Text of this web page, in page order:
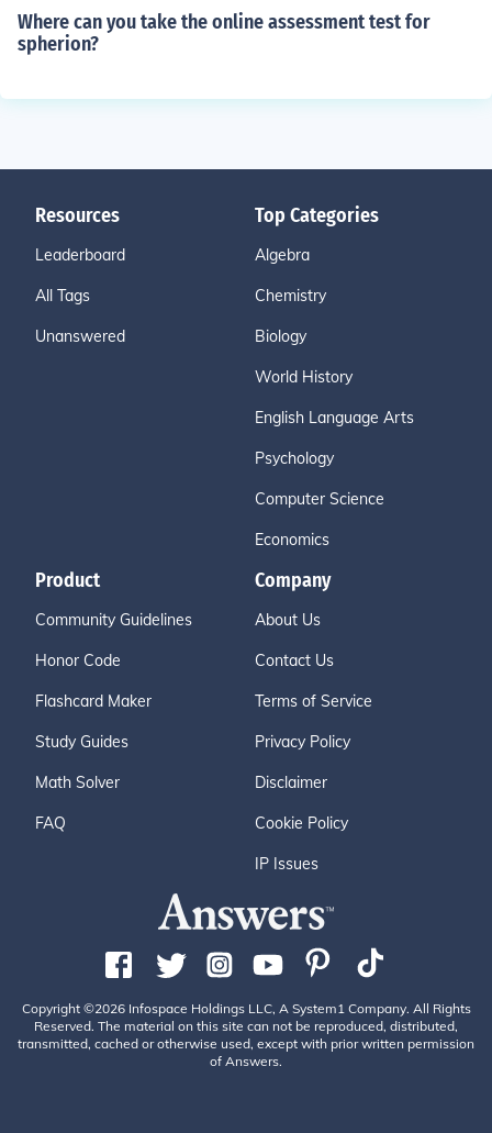
Where can you take the online assessment test for
spherion?
Resources
Leaderboard
All Tags
Unanswered
Top Categories
Algebra
Chemistry
Biology
World History
English Language Arts
Psychology
Computer Science
Economics
Product
Community Guidelines
Honor Code
Flashcard Maker
Study Guides
Math Solver
FAQ
Company
About Us
Contact Us
Terms of Service
Privacy Policy
Disclaimer
Cookie Policy
IP Issues
Copyright ©2026 Infospace Holdings LLC, A System1 Company. All Rights
Reserved. The material on this site can not be reproduced, distributed,
transmitted, cached or otherwise used, except with prior written permission
of Answers.